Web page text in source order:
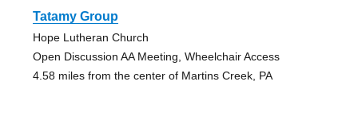
Tatamy Group
Hope Lutheran Church
Open Discussion AA Meeting, Wheelchair Access
4.58 miles from the center of Martins Creek, PA